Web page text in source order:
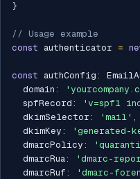
}
// Usage example
const authenticator =
const authConfig :
  domain
:
  spfRecord
: 'v=spf1
  dkimSelector
: 'mail' ,
  dkimKey
: 'generated-
  dmarcPolicy
:
  dmarcRua
: 'dmarc-
  dmarcRuf
:
'dmarc-